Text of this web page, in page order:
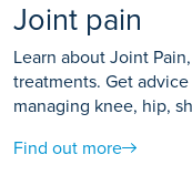
Joint pain
Learn about Joint
treatments. Get
managing knee, hip,
Find out more